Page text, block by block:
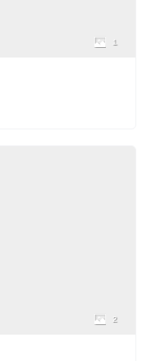
1
2